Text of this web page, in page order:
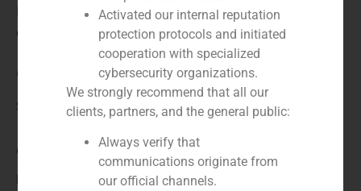
Client:
Cementos del Archipiélago, S.A.
Service / Sector
Corporate Finance, Industry
Description
Activated our internal reputation
protection protocols and initiated
cooperation with specialized
cybersecurity organizations.
We strongly recommend that all our
clients, partners, and the general public:
Always verify that
communications originate from
our official channels.